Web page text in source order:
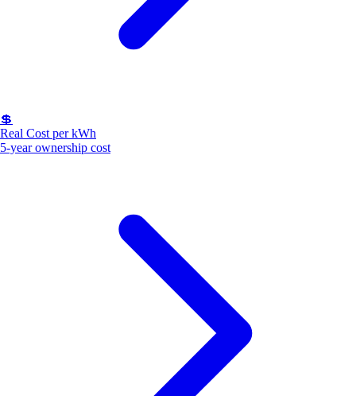
💲
Real Cost per kWh
5-year ownership cost